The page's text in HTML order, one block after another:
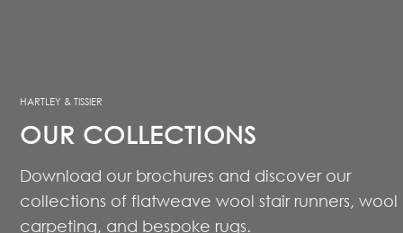
HARTLEY & TISSIER
OUR COLLECTIONS
Download our brochures and discover our
collections of flatweave wool stair runners, wool
carpeting, and bespoke rugs.